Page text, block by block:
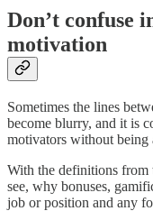
Don’t confuse
motivation
Sometimes the lines
become blurry, and it is
motivators without being
With the definitions from
see, why bonuses,
job or position and any